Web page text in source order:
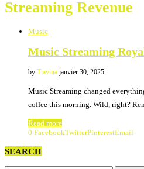
Streaming Revenue
Music
Music Streaming
by Tiavina janvier 30, 2025
Music Streaming changed
coffee this morning. Wild, right?
Read more
0 FacebookTwitterPinterestEmail
SEARCH